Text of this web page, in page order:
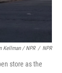
Kellman / NPR / NPR
store as the